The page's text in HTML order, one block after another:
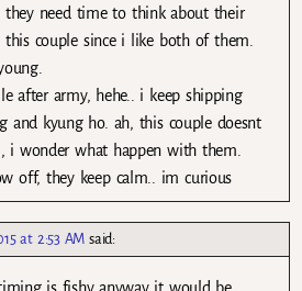
need time to think about their
this couple since i like both of them.
after army, hehe.. i keep shipping
and kyung ho. ah, this couple doesnt
i wonder what happen with them.
off, they keep calm.. im curious
at 2:53 AM said: